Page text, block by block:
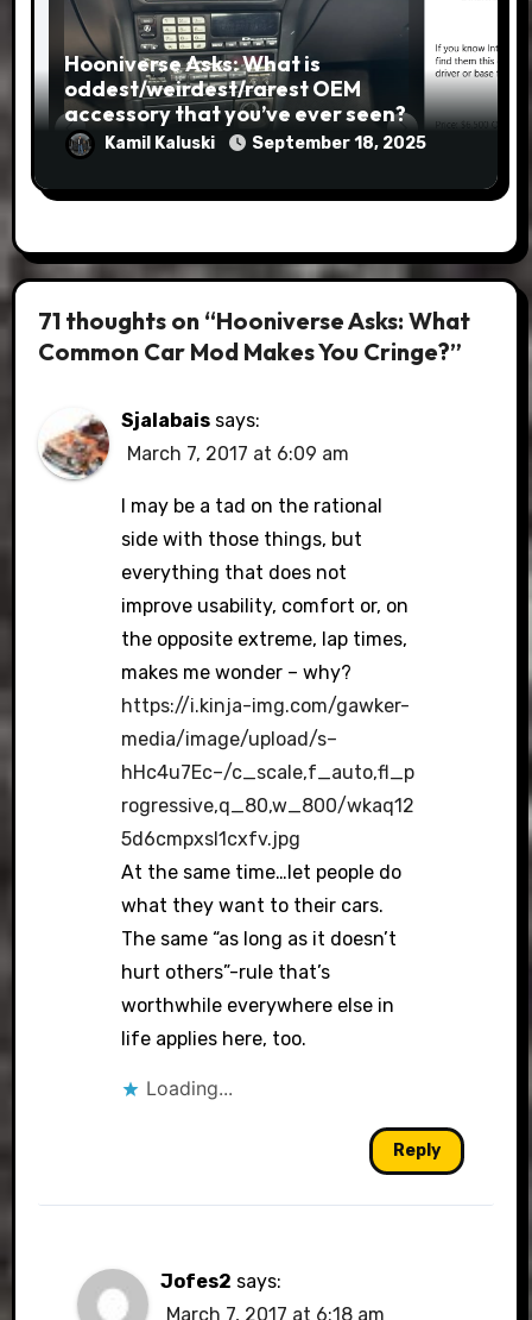
Hooniverse Asks: What is
oddest/weirdest/rarest OEM
accessory that you’ve ever seen?
Kamil Kaluski September 18, 2025
71 thoughts on “Hooniverse Asks: What
Common Car Mod Makes You Cringe?”
Sjalabais says:
March 7, 2017 at 6:09 am
I may be a tad on the rational
side with those things, but
everything that does not
improve usability, comfort or, on
the opposite extreme, lap times,
makes me wonder – why?
https://i.kinja-img.com/gawker-
media/image/upload/s–
hHc4u7Ec–/c_scale,f_auto,fl_p
rogressive,q_80,w_800/wkaq12
5d6cmpxsl1cxfv.jpg
At the same time…let people do
what they want to their cars.
The same “as long as it doesn’t
hurt others”-rule that’s
worthwhile everywhere else in
life applies here, too.
Loading...
Reply
Jofes2 says:
March 7, 2017 at 6:18 am